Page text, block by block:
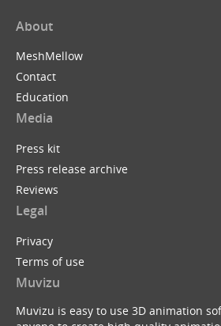
About
MeshMellow
Contact
Education
Media
Press kit
Press release archive
Reviews
Legal
Privacy
Terms of use
Muvizu
Muvizu is easy to use 3D animation